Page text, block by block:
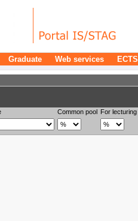
Graduate Web services ECTS
Common pool For lecturing